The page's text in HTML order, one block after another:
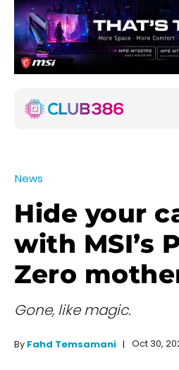
News
Hide your
with MSI’s
Zero
Gone, like magic.
By Fahd Temsamani Oct 30,